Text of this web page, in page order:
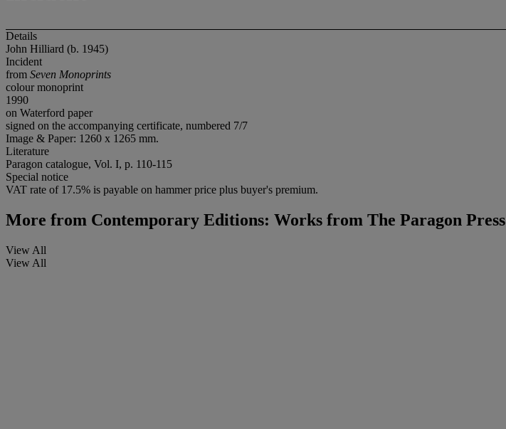
Details
John Hilliard (b. 1945)
Incident
from Seven Monoprints
colour monoprint
1990
on Waterford paper
signed on the accompanying certificate, numbered 7/7
Image & Paper: 1260 x 1265 mm.
Literature
Paragon catalogue, Vol. I, p. 110-115
Special notice
VAT rate of 17.5% is payable on hammer price plus buyer's premium.
More from Contemporary Editions: Works from The Paragon Press
View All
View All